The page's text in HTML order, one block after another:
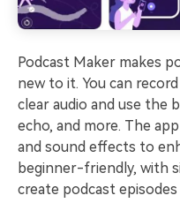
Podcast Maker makes
new to it. You can
clear audio and use the
echo, and more. The
and sound effects to
beginner-friendly, with
create podcast